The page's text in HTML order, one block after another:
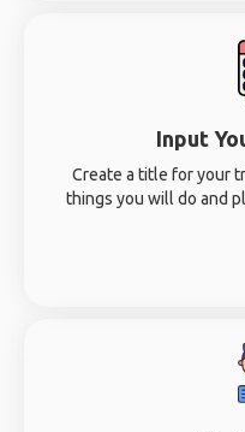
Input
Create a title for your
things you will do and